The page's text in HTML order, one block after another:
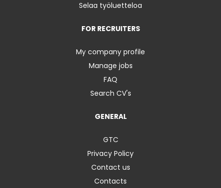
Selaa työluetteloa
FOR RECRUITERS
My company profile
Manage jobs
FAQ
Search CV's
GENERAL
GTC
Privacy Policy
Contact us
Contacts